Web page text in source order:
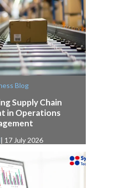
Blog
Supply Chain
in Operations
| 17 July 2026